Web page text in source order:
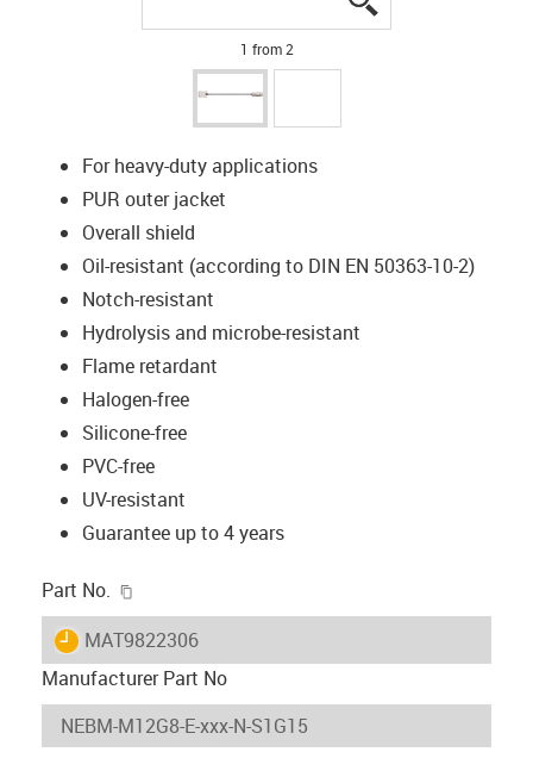
1 from 2
For heavy-duty applications
PUR outer jacket
Overall shield
Oil-resistant (according to DIN EN 50363-10-2)
Notch-resistant
Hydrolysis and microbe-resistant
Flame retardant
Halogen-free
Silicone-free
PVC-free
UV-resistant
Guarantee up to 4 years
Part No.
igus-icon-lieferzeit
MAT9822306
Manufacturer Part No